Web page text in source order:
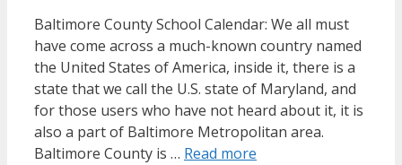
Baltimore County School Calendar: We all must
have come across a much-known country named
the United States of America, inside it, there is a
state that we call the U.S. state of Maryland, and
for those users who have not heard about it, it is
also a part of Baltimore Metropolitan area.
Baltimore County is … Read more